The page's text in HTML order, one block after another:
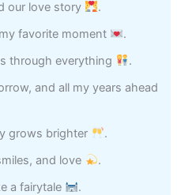
our love story
.
favorite moment
.
through everything
.
and all my years ahead
grows brighter
.
and love
.
a fairytale
.